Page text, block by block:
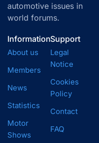
automotive issues in
world forums.
Information
About us
Members
News
Statistics
Motor
Shows
Support
Legal
Notice
Cookies
Policy
Contact
FAQ